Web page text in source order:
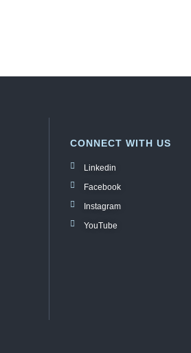
CONNECT WITH US
Linkedin
Facebook
Instagram
YouTube